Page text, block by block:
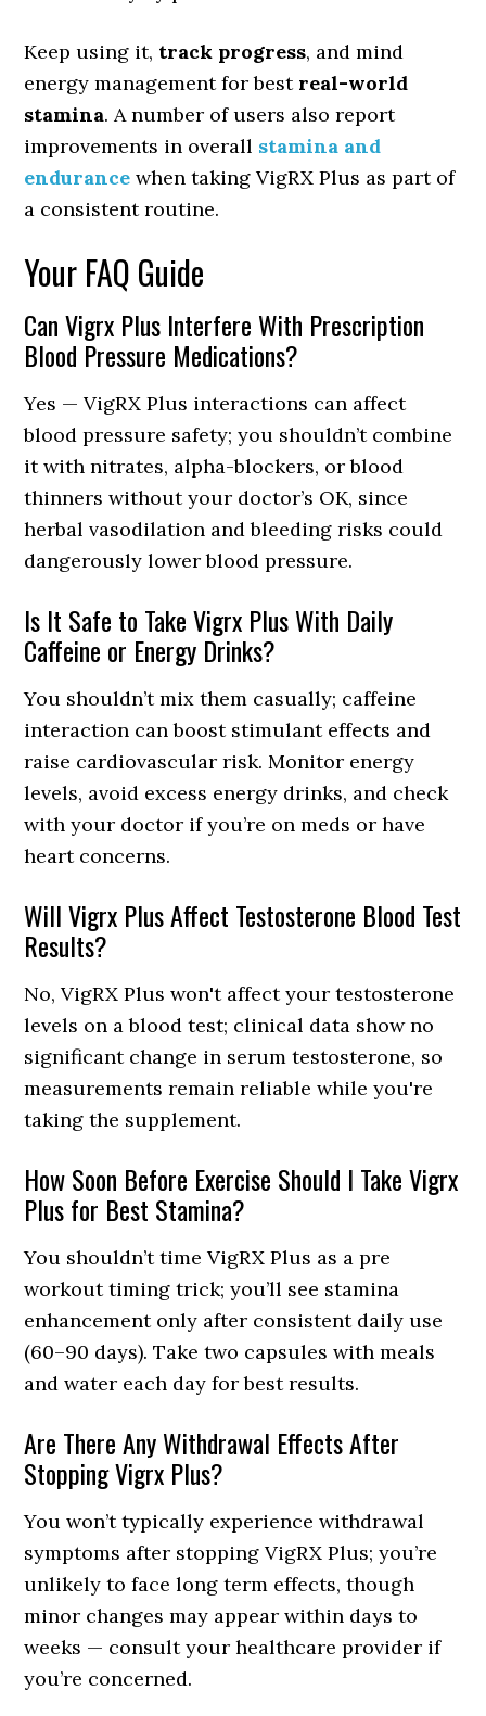
Keep using it, track progress, and mind
energy management for best real-world
stamina. A number of users also report
improvements in overall stamina and
endurance when taking VigRX Plus as part of
a consistent routine.
Your FAQ Guide
Can Vigrx Plus Interfere With Prescription
Blood Pressure Medications?
Yes — VigRX Plus interactions can affect
blood pressure safety; you shouldn’t combine
it with nitrates, alpha-blockers, or blood
thinners without your doctor’s OK, since
herbal vasodilation and bleeding risks could
dangerously lower blood pressure.
Is It Safe to Take Vigrx Plus With Daily
Caffeine or Energy Drinks?
You shouldn’t mix them casually; caffeine
interaction can boost stimulant effects and
raise cardiovascular risk. Monitor energy
levels, avoid excess energy drinks, and check
with your doctor if you’re on meds or have
heart concerns.
Will Vigrx Plus Affect Testosterone Blood Test
Results?
No, VigRX Plus won't affect your testosterone
levels on a blood test; clinical data show no
significant change in serum testosterone, so
measurements remain reliable while you're
taking the supplement.
How Soon Before Exercise Should I Take Vigrx
Plus for Best Stamina?
You shouldn’t time VigRX Plus as a pre
workout timing trick; you’ll see stamina
enhancement only after consistent daily use
(60–90 days). Take two capsules with meals
and water each day for best results.
Are There Any Withdrawal Effects After
Stopping Vigrx Plus?
You won’t typically experience withdrawal
symptoms after stopping VigRX Plus; you’re
unlikely to face long term effects, though
minor changes may appear within days to
weeks — consult your healthcare provider if
you’re concerned.